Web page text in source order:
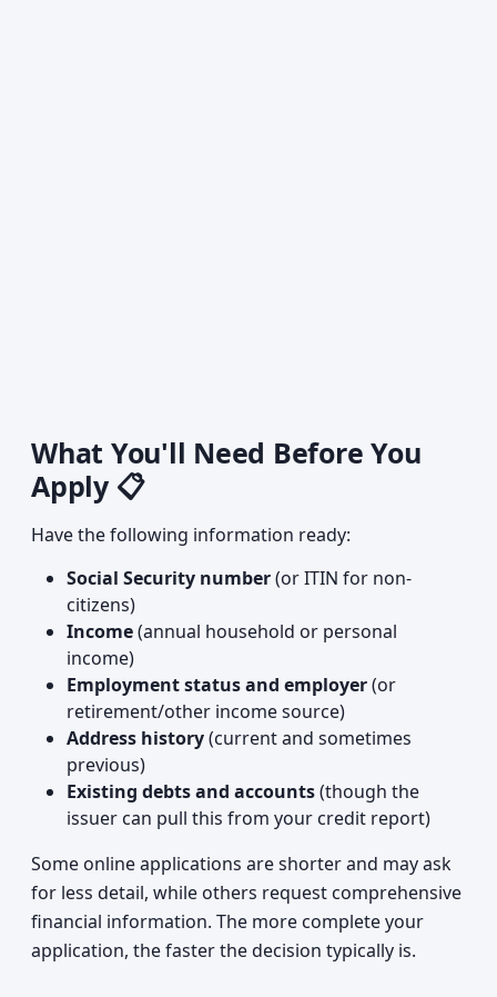
What You'll Need Before You
Apply 📋
Have the following information ready:
Social Security number(or ITIN for non-
citizens)
Income(annual household or personal
income)
Employment status and employer(or
retirement/other income source)
Address history(current and sometimes
previous)
Existing debts and accounts(though the
issuer can pull this from your credit report)
Some online applications are shorter and may ask
for less detail, while others request comprehensive
financial information. The more complete your
application, the faster the decision typically is.